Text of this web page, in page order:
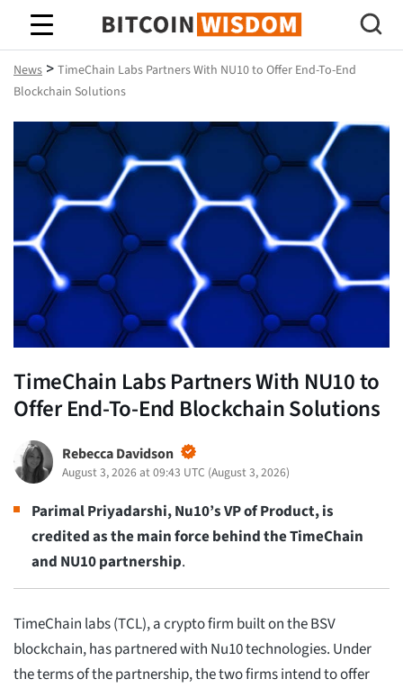
Bitcoin Wisdom
News > TimeChain Labs Partners With NU10 to Offer End-To-End
Blockchain Solutions
TimeChain Labs Partners With NU10 to
Offer End-To-End Blockchain Solutions
Rebecca Davidson
August 3, 2026 at 09:43 UTC (August 3, 2026)
Parimal Priyadarshi, Nu10’s VP of Product, is
credited as the main force behind the TimeChain
and NU10 partnership.
TimeChain labs (TCL), a crypto firm built on the BSV
blockchain, has partnered with Nu10 technologies. Under
the terms of the partnership, the two firms intend to offer